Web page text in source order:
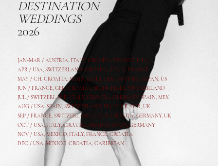
DESTINATION
WEDDINGS
2026
JAN-MAR / AUSTRIA, ITALY, CROATIA, FRANCE, USA,
APR / USA, SWITZERLAND, CROATIA, ITALY, FRANCE
MAY / CH, CROATIA, SPAIN, ITALY, GER, AUSTRIA, JAPAN, US
JUN / FRANCE, GER, CROATIA, SPAIN, ITALY, SWITZERLAND
JUL / SWITZERLAND, ITALY, CROATIA, GERMANY, SPAIN, MEX
AUG / USA, SPAIN, SWITZERLAND, ITALY, CR,GER, UK
SEP / FRANCE, SWITZERLAND, ITALY, CROATIA,GERMANY, UK
OCT / USA,ITALY,CROATIA, MEXICO, SPAIN, GERMANY
NOV / USA, MEXICO, ITALY, FRANCE,CROATIA
DEC / USA, MEXICO, CROATIA, CARIBBEAN